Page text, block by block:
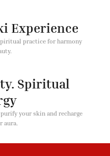
Experience
practice for harmony
Spiritual
your skin and recharge
aura.